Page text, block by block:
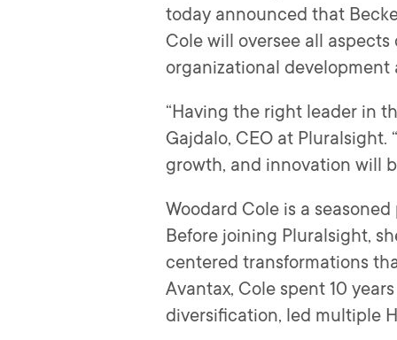
today announced that
Cole will oversee all
organizational development
“Having the right leader in
Gajdalo, CEO at Pluralsight.
growth, and innovation will
Woodard Cole is a
Before joining Pluralsight,
centered transformations
Avantax, Cole spent 10
diversification, led multiple